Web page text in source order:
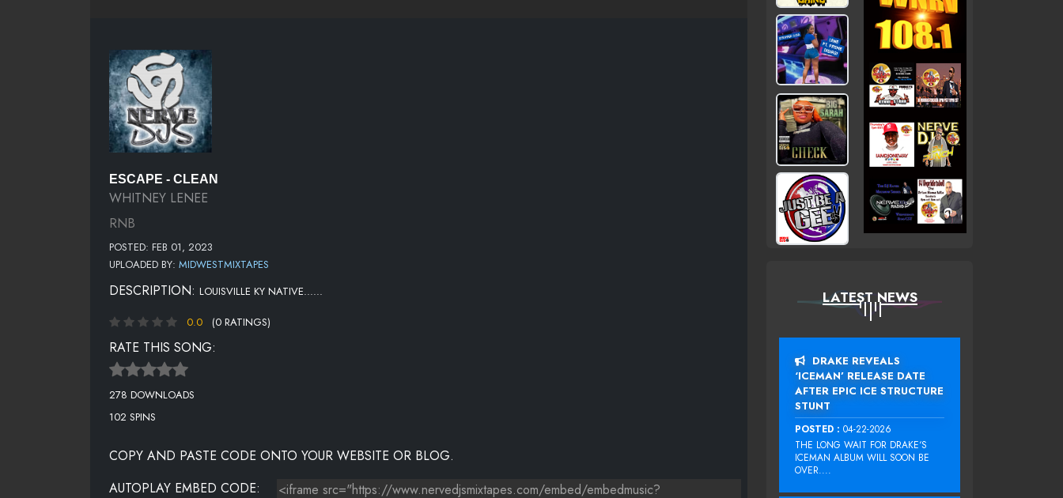
ESCAPE - CLEAN
WHITNEY LENEE
RNB
POSTED: FEB 01, 2023
UPLOADED BY: MIDWESTMIXTAPES
DESCRIPTION: LOUISVILLE KY NATIVE......
0.0 (0 RATINGS)
RATE THIS SONG:
278 DOWNLOADS
102 SPINS
COPY AND PASTE CODE ONTO YOUR WEBSITE OR BLOG.
AUTOPLAY EMBED CODE:
LATEST NEWS
DRAKE REVEALS
‘ICEMAN’ RELEASE DATE
AFTER EPIC ICE STRUCTURE
STUNT
POSTED : 04-22-2026
THE LONG WAIT FOR DRAKE‘S
ICEMAN ALBUM WILL SOON BE
OVER....